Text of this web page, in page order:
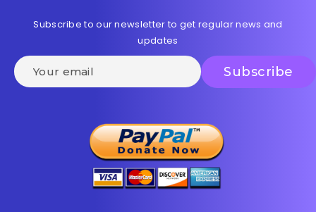
Subscribe to our newsletter to get regular news and
updates